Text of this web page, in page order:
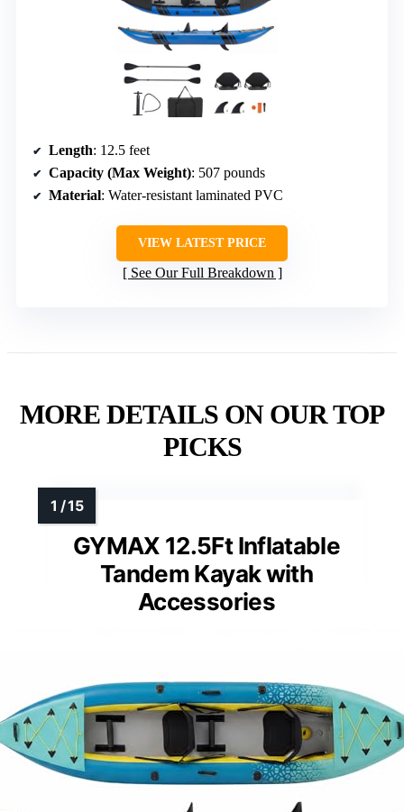
Length: 12.5 feet
Capacity (Max Weight): 507 pounds
Material: Water-resistant laminated PVC
VIEW LATEST PRICE
See Our Full Breakdown
MORE DETAILS ON OUR TOP
PICKS
GYMAX 12.5Ft Inflatable
Tandem Kayak with
Accessories